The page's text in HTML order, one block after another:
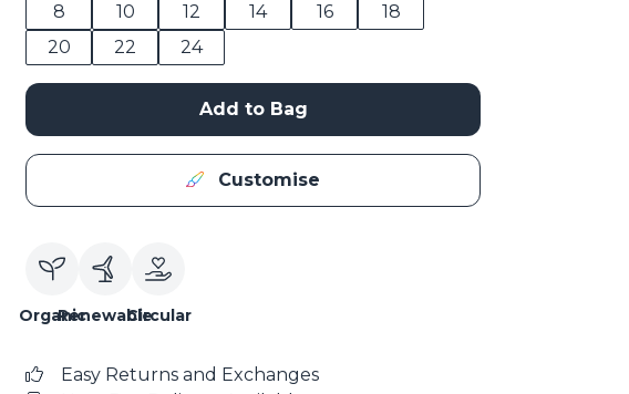
8
10 12 14 16
18
20
22 24
Add to Bag
Customise
OrganicRenewableCircular
Easy Returns and Exchanges